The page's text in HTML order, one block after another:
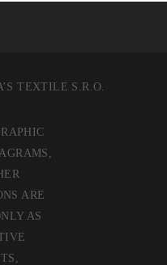
TEXTILE S.R.O.
ARE
AS